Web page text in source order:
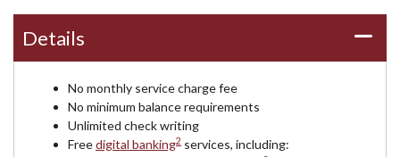
Details
No monthly service charge fee
No minimum balance requirements
Unlimited check writing
Freedigital banking2 services, including: